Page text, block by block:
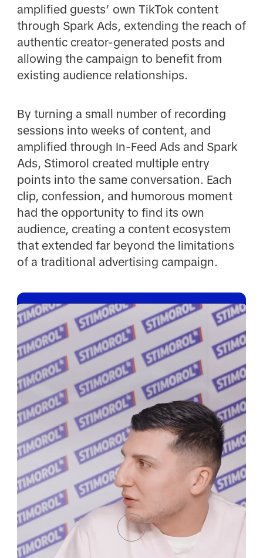
amplified guests’ own TikTok content
through Spark Ads, extending the reach of
authentic creator-generated posts and
allowing the campaign to benefit from
existing audience relationships.
By turning a small number of recording
sessions into weeks of content, and
amplified through In-Feed Ads and Spark
Ads, Stimorol created multiple entry
points into the same conversation. Each
clip, confession, and humorous moment
had the opportunity to find its own
audience, creating a content ecosystem
that extended far beyond the limitations
of a traditional advertising campaign.